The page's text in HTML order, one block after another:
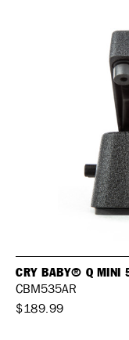
CRY BABY® Q MINI
CBM535AR
$189.99